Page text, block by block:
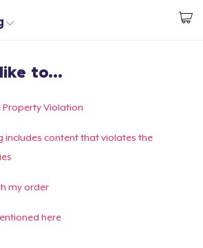
Đăng nhập
dõi Đơn hàng của bạn
Tạo & Bán
to...
Property Violation
includes content that violates the
my order
here